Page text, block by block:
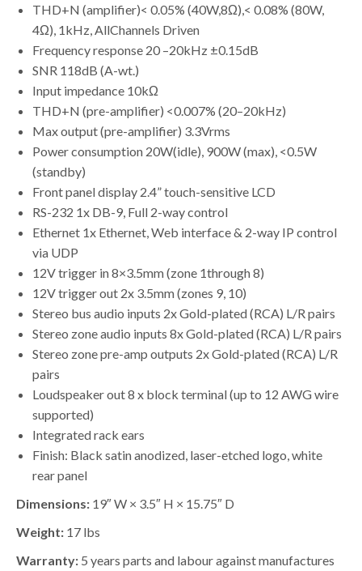
THD+N (amplifier)< 0.05% (40W,8Ω),< 0.08% (80W,
4Ω), 1kHz, AllChannels Driven
Frequency response 20 –20kHz ±0.15dB
SNR 118dB (A-wt.)
Input impedance 10kΩ
THD+N (pre-amplifier) <0.007% (20–20kHz)
Max output (pre-amplifier) 3.3Vrms
Power consumption 20W(idle), 900W (max), <0.5W
(standby)
Front panel display 2.4” touch-sensitive LCD
RS-232 1x DB-9, Full 2-way control
Ethernet 1x Ethernet, Web interface & 2-way IP control
via UDP
12V trigger in 8×3.5mm (zone 1through 8)
12V trigger out 2x 3.5mm (zones 9, 10)
Stereo bus audio inputs 2x Gold-plated (RCA) L/R pairs
Stereo zone audio inputs 8x Gold-plated (RCA) L/R pairs
Stereo zone pre-amp outputs 2x Gold-plated (RCA) L/R
pairs
Loudspeaker out 8 x block terminal (up to 12 AWG wire
supported)
Integrated rack ears
Finish: Black satin anodized, laser-etched logo, white
rear panel
Dimensions: 19″ W × 3.5″ H × 15.75″ D
Weight: 17 lbs
Warranty: 5 years parts and labour against manufactures